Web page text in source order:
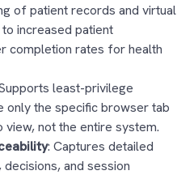
of patient records and virtual
increased patient
completion rates for health
least-privilege
only the specific browser tab
view, not the entire system.
: Captures detailed
and session